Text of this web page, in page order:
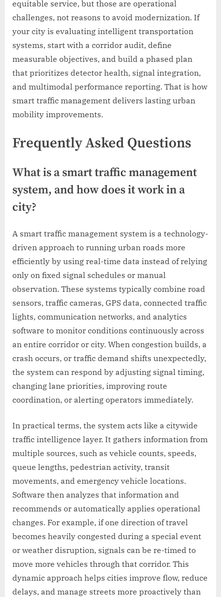
equitable service, but those are operational
challenges, not reasons to avoid modernization. If
your city is evaluating intelligent transportation
systems, start with a corridor audit, define
measurable objectives, and build a phased plan
that prioritizes detector health, signal integration,
and multimodal performance reporting. That is how
smart traffic management delivers lasting urban
mobility improvements.
Frequently Asked Questions
What is a smart traffic management
system, and how does it work in a
city?
A smart traffic management system is a technology-
driven approach to running urban roads more
efficiently by using real-time data instead of relying
only on fixed signal schedules or manual
observation. These systems typically combine road
sensors, traffic cameras, GPS data, connected traffic
lights, communication networks, and analytics
software to monitor conditions continuously across
an entire corridor or city. When congestion builds, a
crash occurs, or traffic demand shifts unexpectedly,
the system can respond by adjusting signal timing,
changing lane priorities, improving route
coordination, or alerting operators immediately.
In practical terms, the system acts like a citywide
traffic intelligence layer. It gathers information from
multiple sources, such as vehicle counts, speeds,
queue lengths, pedestrian activity, transit
movements, and emergency vehicle locations.
Software then analyzes that information and
recommends or automatically applies operational
changes. For example, if one direction of travel
becomes heavily congested during a special event
or weather disruption, signals can be re-timed to
move more vehicles through that corridor. This
dynamic approach helps cities improve flow, reduce
delays, and manage streets more proactively than